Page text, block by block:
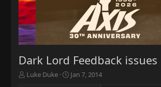
Dark Lord Feedback issues
TLuke Duke
S
Jan 7, 2014